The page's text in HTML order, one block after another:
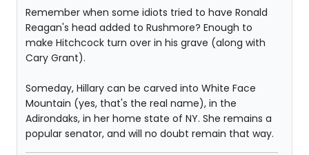
Remember when some idiots tried to have Ronald
Reagan's head added to Rushmore? Enough to
make Hitchcock turn over in his grave (along with
Cary Grant).
Someday, Hillary can be carved into White Face
Mountain (yes, that's the real name), in the
Adirondaks, in her home state of NY. She remains a
popular senator, and will no doubt remain that way.